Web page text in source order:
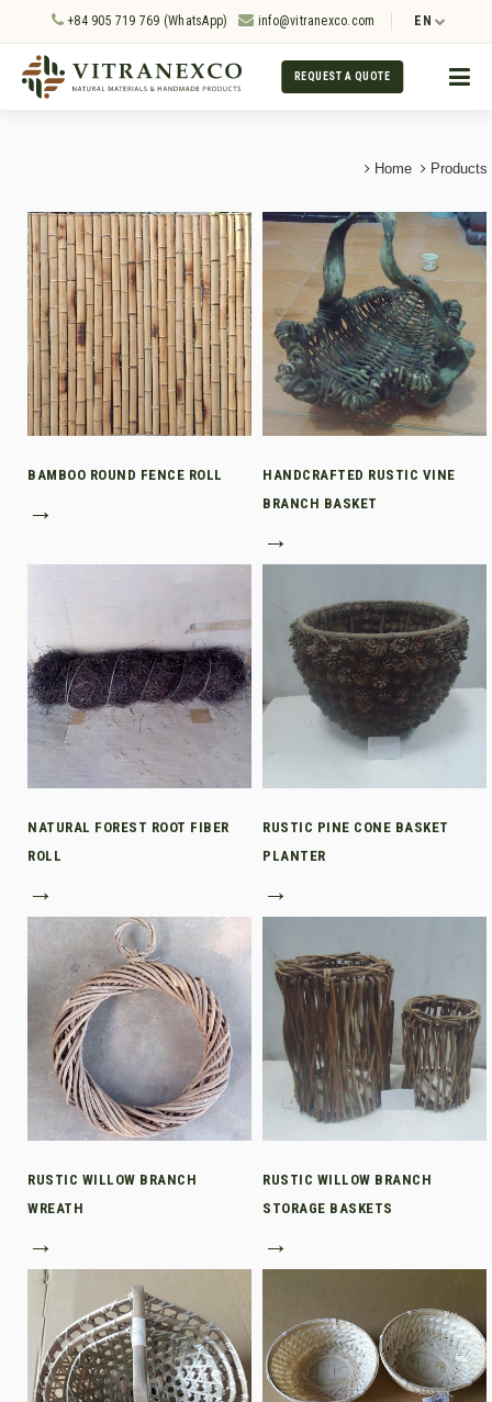
+84 905 719 769 (WhatsApp) info@vitranexco.com EN
REQUEST A QUOTE
Home Products
BAMBOO ROUND FENCE ROLL
→
HANDCRAFTED RUSTIC VINE
BRANCH BASKET
→
NATURAL FOREST ROOT FIBER
ROLL
→
RUSTIC PINE CONE BASKET
PLANTER
→
RUSTIC WILLOW BRANCH
WREATH
→
RUSTIC WILLOW BRANCH
STORAGE BASKETS
→